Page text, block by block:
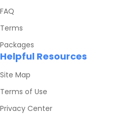
FAQ
Terms
Packages
Helpful Resources
Site Map
Terms of Use
Privacy Center